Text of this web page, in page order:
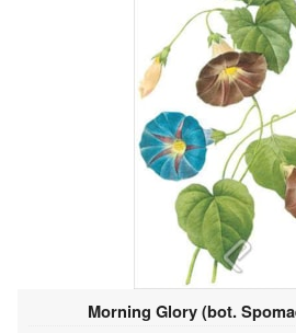
Morning Glory (bot.